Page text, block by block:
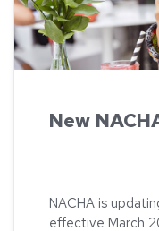
New
NACHA is
effective March